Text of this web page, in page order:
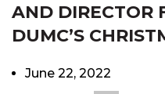
AND DIRECTOR
DUMC’S
June 22, 2022